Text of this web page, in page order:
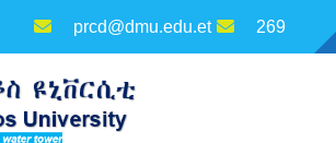
prcd@dmu.edu.et 269